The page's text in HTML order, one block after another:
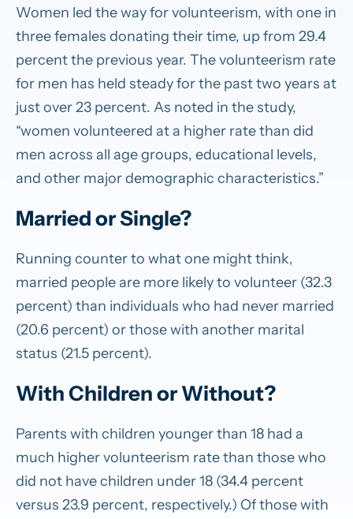
Women led the way for volunteerism, with one in
three females donating their time, up from 29.4
percent the previous year. The volunteerism rate
for men has held steady for the past two years at
just over 23 percent. As noted in the study,
“women volunteered at a higher rate than did
men across all age groups, educational levels,
and other major demographic characteristics.”
Married or Single?
Running counter to what one might think,
married people are more likely to volunteer (32.3
percent) than individuals who had never married
(20.6 percent) or those with another marital
status (21.5 percent).
With Children or Without?
Parents with children younger than 18 had a
much higher volunteerism rate than those who
did not have children under 18 (34.4 percent
versus 23.9 percent, respectively.) Of those with